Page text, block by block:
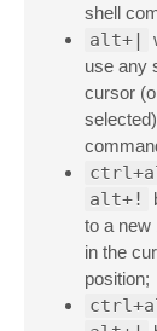
shell
alt+|
use any
cursor
alt+!
to a new
in the
position;